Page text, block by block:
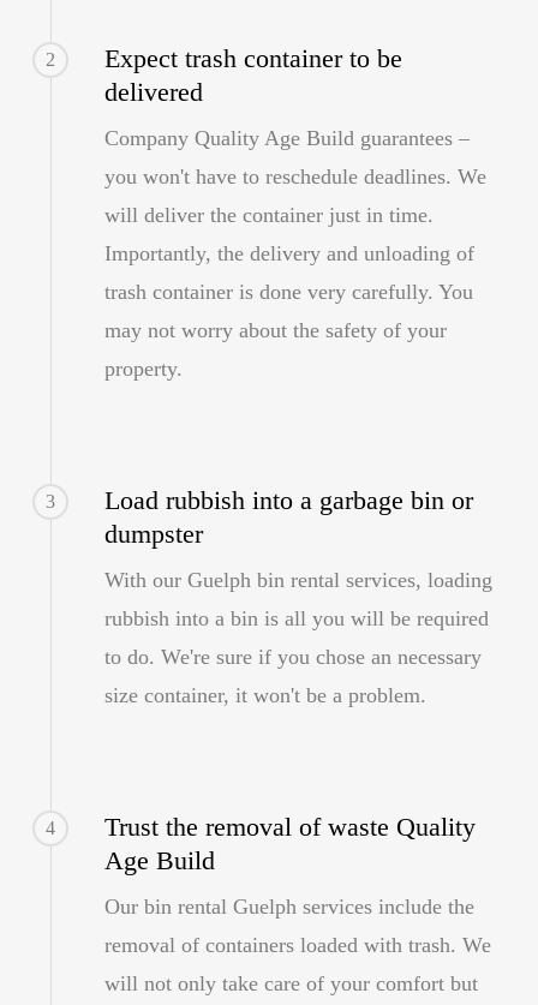
2
Expect trash container to be
delivered
Company Quality Age Build guarantees –
you won't have to reschedule deadlines. We
will deliver the container just in time.
Importantly, the delivery and unloading of
trash container is done very carefully. You
may not worry about the safety of your
property.
3
Load rubbish into a garbage bin or
dumpster
With our Guelph bin rental services, loading
rubbish into a bin is all you will be required
to do. We're sure if you chose an necessary
size container, it won't be a problem.
4
Trust the removal of waste Quality
Age Build
Our bin rental Guelph services include the
removal of containers loaded with trash. We
will not only take care of your comfort but